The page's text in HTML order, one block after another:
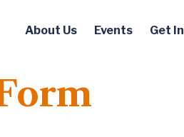
About Us Events Get